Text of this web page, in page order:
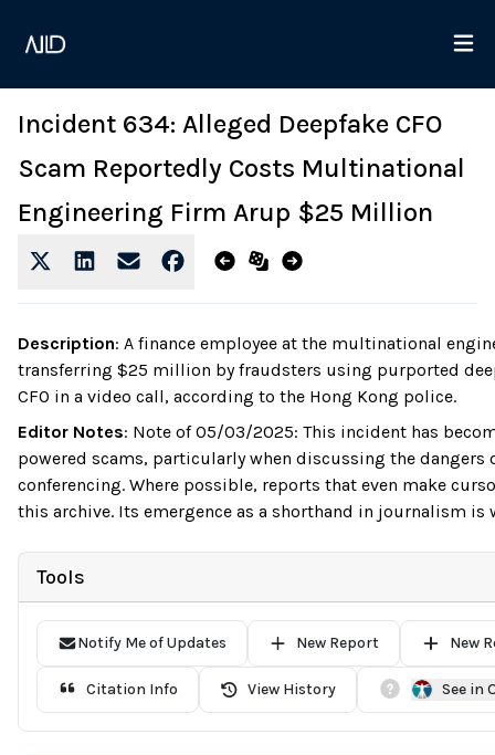
Incident 634: Alleged Deepfake CFO
Scam Reportedly Costs Multinational
Engineering Firm Arup $25 Million
Description: A finance employee at the multinational
transferring $25 million by fraudsters using purported
CFO in a video call, according to the Hong Kong police.
Editor Notes: Note of 05/03/2025: This incident has
powered scams, particularly when discussing the
conferencing. Where possible, reports that even make
this archive. Its emergence as a shorthand in journalism is
Tools
Notify Me of Updates New Report New
Citation Info View History See in